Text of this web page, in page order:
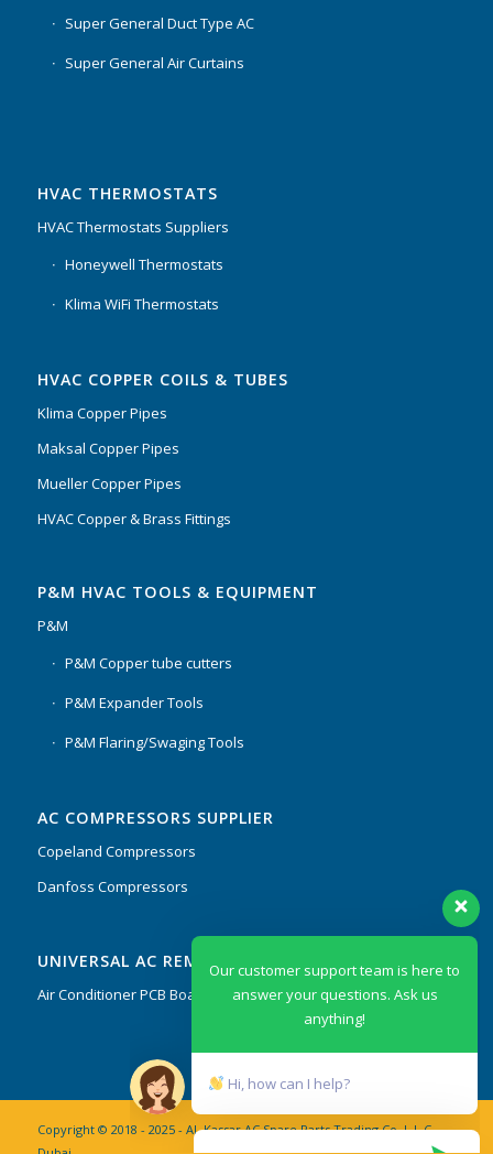
Super General Duct Type AC
Super General Air Curtains
HVAC THERMOSTATS
HVAC Thermostats Suppliers
Honeywell Thermostats
Klima WiFi Thermostats
HVAC COPPER COILS & TUBES
Klima Copper Pipes
Maksal Copper Pipes
Mueller Copper Pipes
HVAC Copper & Brass Fittings
P&M HVAC TOOLS & EQUIPMENT
P&M
P&M Copper tube cutters
P&M Expander Tools
P&M Flaring/Swaging Tools
AC COMPRESSORS SUPPLIER
Copeland Compressors
Danfoss Compressors
UNIVERSAL AC REMOTES & PCB
Air Conditioner PCB Boards & Remote Control System
Copyright © 2018 - 2025 - AL Kassar AC Spare Parts Trading Co. L.L.C
Our customer support team is here to
answer your questions. Ask us
anything!
Hi, how can I help?